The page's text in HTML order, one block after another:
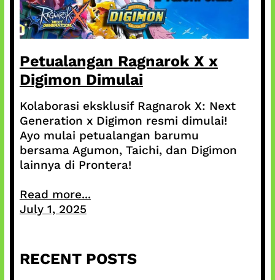
Petualangan Ragnarok X x
Digimon Dimulai
Kolaborasi eksklusif Ragnarok X: Next
Generation x Digimon resmi dimulai!
Ayo mulai petualangan barumu
bersama Agumon, Taichi, dan Digimon
lainnya di Prontera!
Read more...
July 1, 2025
RECENT POSTS